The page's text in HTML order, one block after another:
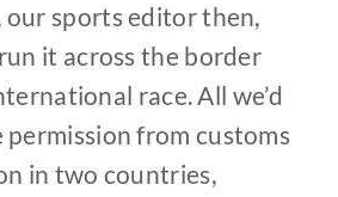
our sports editor then,
it across the border
race. All we’d
permission from customs
in two countries,